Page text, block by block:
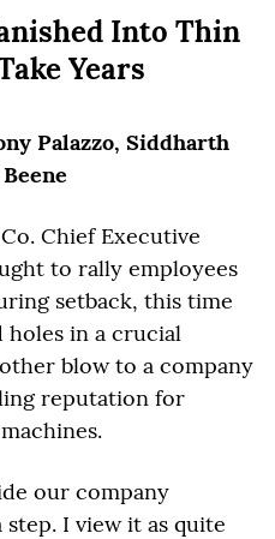
Into Thin
Years
Palazzo, Siddharth
Chief Executive
to rally employees
setback, this time
in a crucial
blow to a company
reputation for
our company
I view it as quite